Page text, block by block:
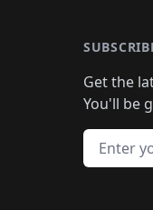
Get the
You'll be
Email